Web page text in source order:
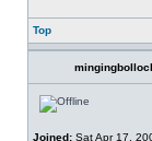
Top
Joined: Sat Apr 17,